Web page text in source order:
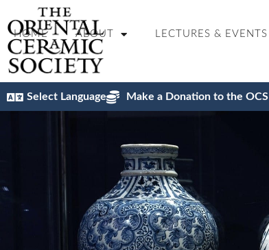
HOME ABOUT LECTURES & EVENTS
Select Language Make a Donation to the OCS